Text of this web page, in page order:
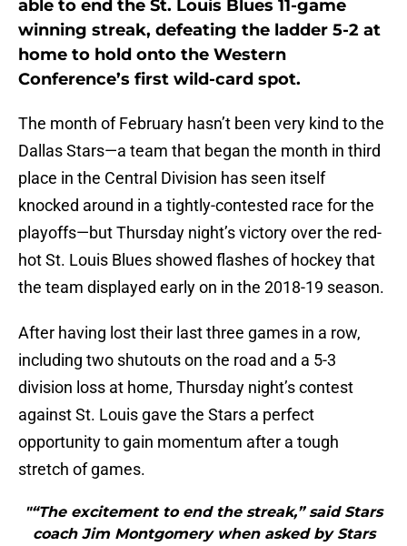
able to end the St. Louis Blues 11-game
winning streak, defeating the ladder 5-2 at
home to hold onto the Western
Conference’s first wild-card spot.
The month of February hasn’t been very kind to the
Dallas Stars—a team that began the month in third
place in the Central Division has seen itself
knocked around in a tightly-contested race for the
playoffs—but Thursday night’s victory over the red-
hot St. Louis Blues showed flashes of hockey that
the team displayed early on in the 2018-19 season.
After having lost their last three games in a row,
including two shutouts on the road and a 5-3
division loss at home, Thursday night’s contest
against St. Louis gave the Stars a perfect
opportunity to gain momentum after a tough
stretch of games.
"“The excitement to end the streak,” said Stars
coach Jim Montgomery when asked by Stars